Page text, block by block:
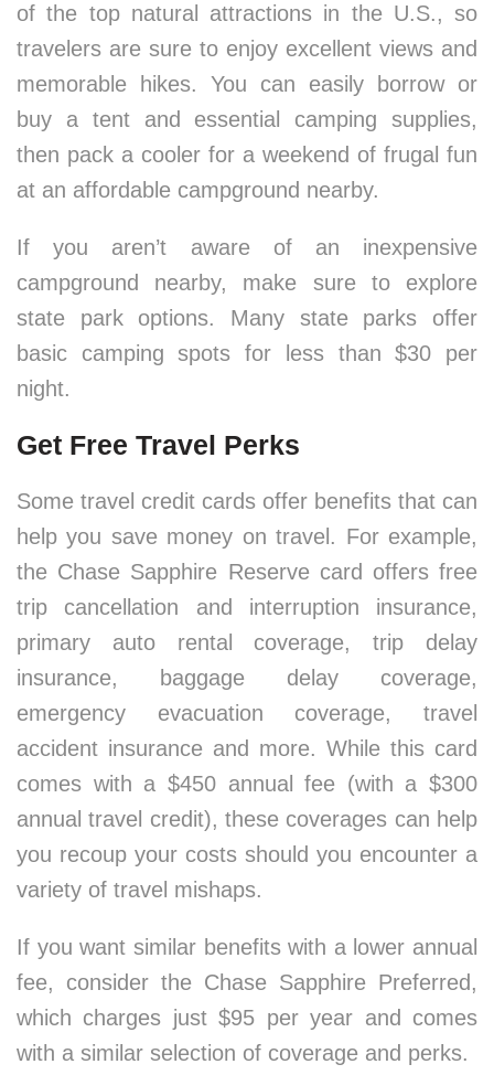
of the top natural attractions in the U.S., so
travelers are sure to enjoy excellent views and
memorable hikes. You can easily borrow or
buy a tent and essential camping supplies,
then pack a cooler for a weekend of frugal fun
at an affordable campground nearby.
If you aren’t aware of an inexpensive
campground nearby, make sure to explore
state park options. Many state parks offer
basic camping spots for less than $30 per
night.
Get Free Travel Perks
Some travel credit cards offer benefits that can
help you save money on travel. For example,
the Chase Sapphire Reserve card offers free
trip cancellation and interruption insurance,
primary auto rental coverage, trip delay
insurance, baggage delay coverage,
emergency evacuation coverage, travel
accident insurance and more. While this card
comes with a $450 annual fee (with a $300
annual travel credit), these coverages can help
you recoup your costs should you encounter a
variety of travel mishaps.
If you want similar benefits with a lower annual
fee, consider the Chase Sapphire Preferred,
which charges just $95 per year and comes
with a similar selection of coverage and perks.